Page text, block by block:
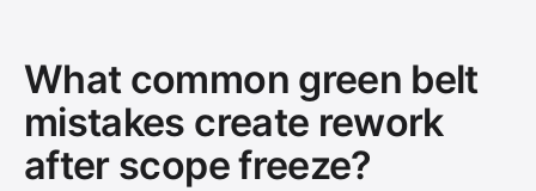
What common green belt
mistakes create rework
after scope freeze?